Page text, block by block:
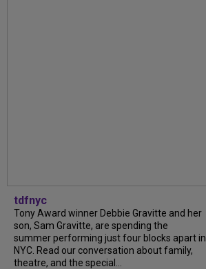
tdfnyc
Tony Award winner Debbie Gravitte and her
son, Sam Gravitte, are spending the
summer performing just four blocks apart in
NYC. Read our conversation about family,
theatre, and the special...